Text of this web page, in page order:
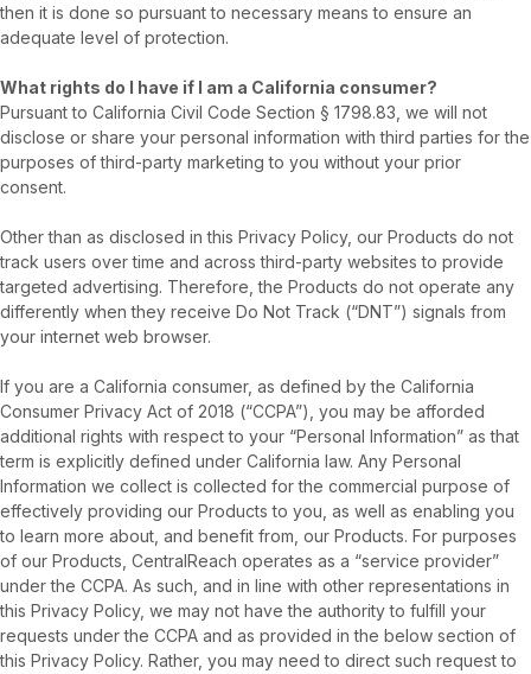
then it is done so pursuant to necessary means to ensure an
adequate level of protection.
What rights do I have if I am a California consumer?
Pursuant to California Civil Code Section § 1798.83, we will not
disclose or share your personal information with third parties for the
purposes of third-party marketing to you without your prior
consent.
Other than as disclosed in this Privacy Policy, our Products do not
track users over time and across third-party websites to provide
targeted advertising. Therefore, the Products do not operate any
differently when they receive Do Not Track (“DNT”) signals from
your internet web browser.
If you are a California consumer, as defined by the California
Consumer Privacy Act of 2018 (“CCPA”), you may be afforded
additional rights with respect to your “Personal Information” as that
term is explicitly defined under California law. Any Personal
Information we collect is collected for the commercial purpose of
effectively providing our Products to you, as well as enabling you
to learn more about, and benefit from, our Products. For purposes
of our Products, CentralReach operates as a “service provider”
under the CCPA. As such, and in line with other representations in
this Privacy Policy, we may not have the authority to fulfill your
requests under the CCPA and as provided in the below section of
this Privacy Policy. Rather, you may need to direct such request to